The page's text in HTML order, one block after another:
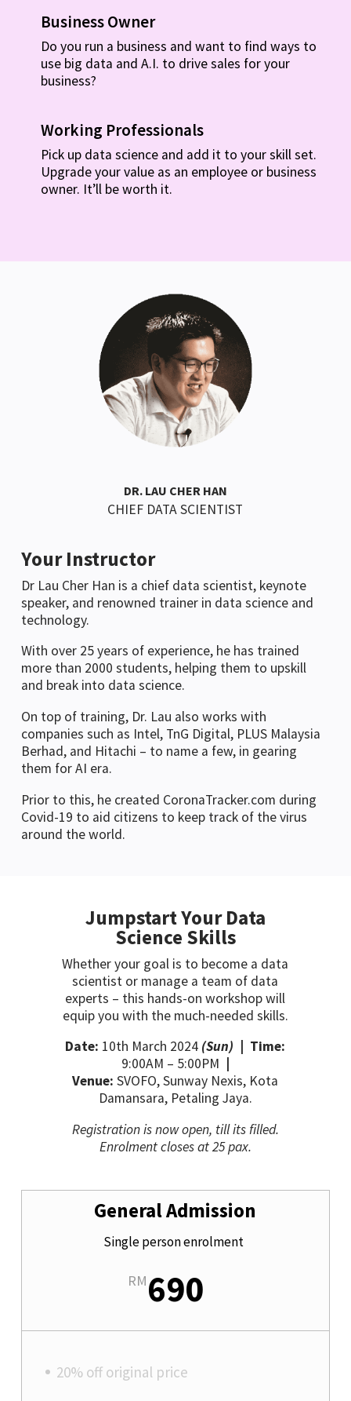
Business Owner
Do you run a business and want to find ways to
use big data and A.I. to drive sales for your
business?
Working Professionals
Pick up data science and add it to your skill set.
Upgrade your value as an employee or business
owner. It’ll be worth it.
DR. LAU CHER HAN
CHIEF DATA SCIENTIST
Your Instructor
Dr Lau Cher Han is a chief data scientist, keynote
speaker, and renowned trainer in data science and
technology.
With over 25 years of experience, he has trained
more than 2000 students, helping them to upskill
and break into data science.
On top of training, Dr. Lau also works with
companies such as Intel, TnG Digital, PLUS Malaysia
Berhad, and Hitachi – to name a few, in gearing
them for AI era.
Prior to this, he created CoronaTracker.com during
Covid-19 to aid citizens to keep track of the virus
around the world.
Jumpstart Your Data
Science Skills
Whether your goal is to become a data
scientist or manage a team of data
experts – this hands-on workshop will
equip you with the much-needed skills.
Date: 10th March 2024 (Sun) | Time:
9:00AM – 5:00PM
Venue:SVOFO, Sunway Nexis, Kota
Damansara, Petaling Jaya.
Registration is now open, till its filled.
Enrolment closes at 25 pax.
General Admission
Single person enrolment
RM690
20% off original price